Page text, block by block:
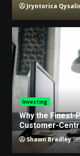
Jryntorica
Investing
Why the
Customer-
Shawn Bradley